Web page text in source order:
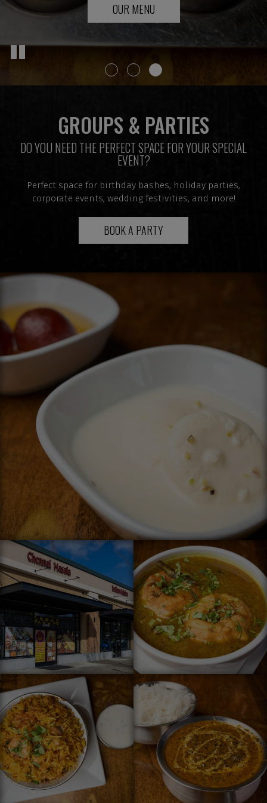
PARTIES
RESERVATIONS
OUR MENU
GROUPS & PARTIES
DO YOU NEED THE PERFECT SPACE FOR YOUR SPECIAL
EVENT?
Perfect space for birthday bashes, holiday parties,
corporate events, wedding festivities, and more!
BOOK A PARTY